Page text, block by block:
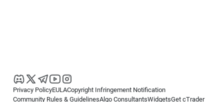
Privacy PolicyEULACopyright Infringement Notification
Community Rules & GuidelinesAlgo ConsultantsWidgetsGet cTrader